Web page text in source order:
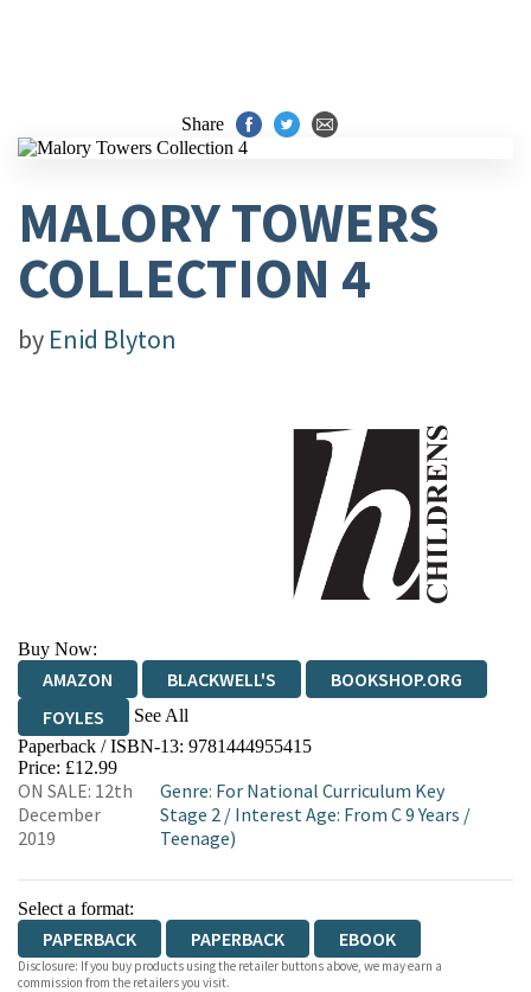
Share
MALORY TOWERS
COLLECTION 4
by Enid Blyton
Buy Now:
AMAZON BLACKWELL'S
BOOKSHOP.ORG
FOYLES
See All
HIVE WATERSTONES
WORDERY
Paperback / ISBN-13: 9781444955415
Price: £12.99
ON SALE: 12th
December
2019
Genre: For National Curriculum Key
Stage 2/ Interest Age: From C 9 Years /
Teenage)
Select a format:
PAPERBACK PAPERBACK EBOOK
Disclosure: If you buy products using the retailer buttons above, we may earn a
commission from the retailers you visit.